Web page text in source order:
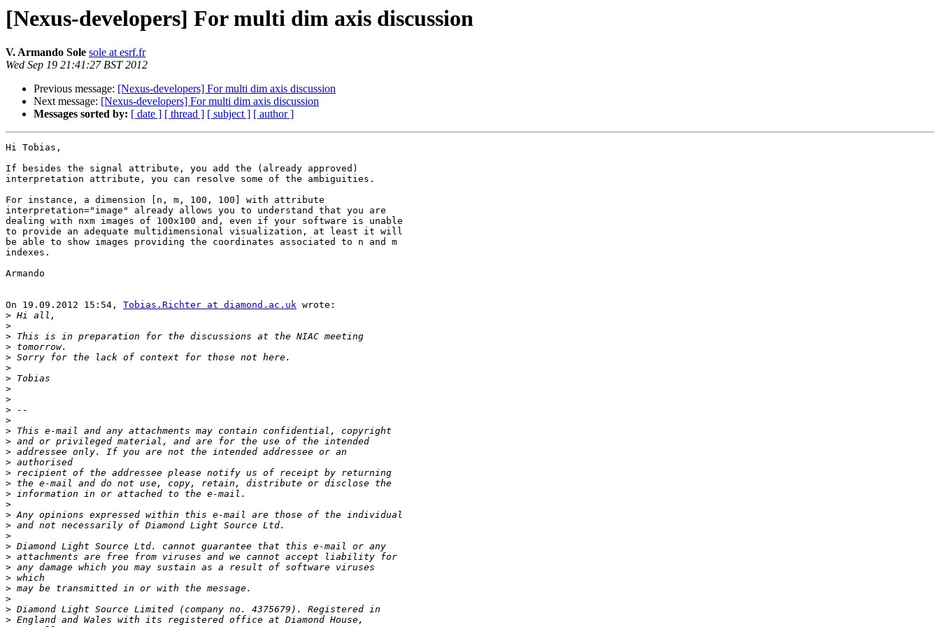
[Nexus-developers] For multi dim axis discussion
V. Armando Sole sole at esrf.fr
Wed Sep 19 21:41:27 BST 2012
Previous message: [Nexus-developers] For multi dim axis discussion
Next message: [Nexus-developers] For multi dim axis discussion
Messages sorted by: [ date ] [ thread ] [ subject ] [ author ]
Hi Tobias,
If besides the signal attribute, you add the (already approved)
interpretation attribute, you can resolve some of the ambiguities.
For instance, a dimension [n, m, 100, 100] with attribute
interpretation="image" already allows you to understand that you are
dealing with nxm images of 100x100 and, even if your software is unable
to provide an adequate multidimensional visualization, at least it will
be able to show images providing the coordinates associated to n and m
indexes.
Armando
On 19.09.2012 15:54, Tobias.Richter at diamond.ac.uk wrote:
>
>
>
>
>
>
>
>
>
>
>
>
>
>
>
>
>
>
>
>
>
>
>
>
>
>
>
>
>
>